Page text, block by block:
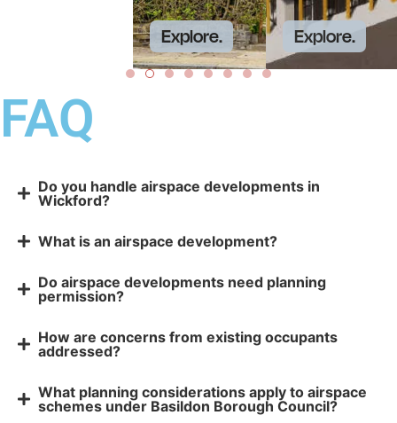
Explore. Explore.
FAQ
Do you handle airspace developments in
Wickford?
What is an airspace development?
Do airspace developments need planning
permission?
How are concerns from existing occupants
addressed?
What planning considerations apply to airspace
schemes under Basildon Borough Council?